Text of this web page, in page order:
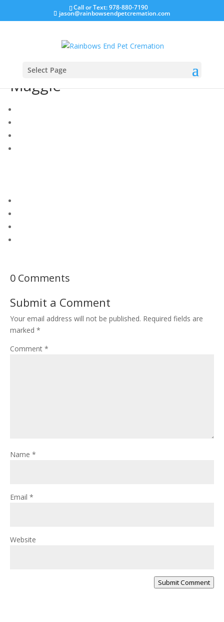
Call or Text: 978-880-7190
jason@rainbowsendpetcremation.com
Select Page
Maggie
0 Comments
Submit a Comment
Your email address will not be published. Required fields are
marked *
Comment *
Name *
Email *
Website
Submit Comment